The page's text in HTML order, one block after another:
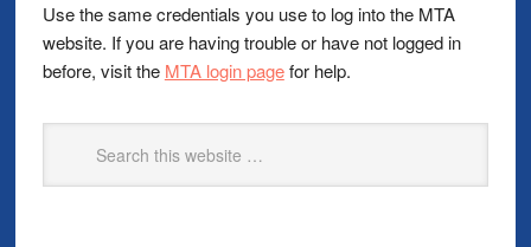
Use the same credentials you use to log into the MTA
website. If you are having trouble or have not logged in
before, visit the MTA login pagefor help.